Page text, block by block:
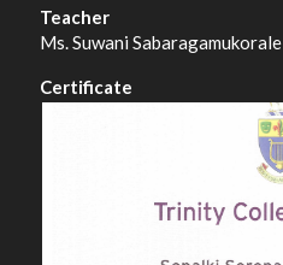
Ms. Suwani Sabaragamukorale